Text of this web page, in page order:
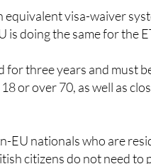
is doing the same for the
for three years and must
or over 70, as well as
EU nationals who are
citizens do not need to